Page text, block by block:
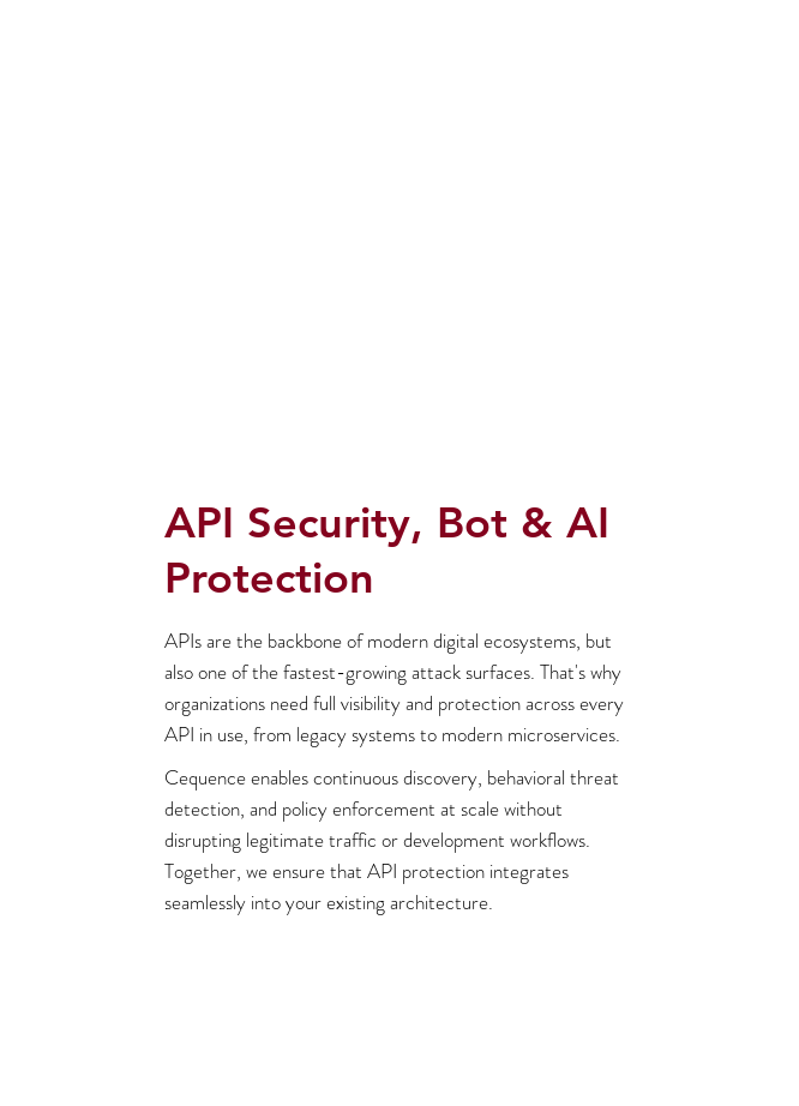
API Security, Bot & AI
Protection
APIs are the backbone of modern digital ecosystems, but
also one of the fastest-growing attack surfaces. That's why
organizations need full visibility and protection across every
API in use, from legacy systems to modern microservices.
Cequence enables continuous discovery, behavioral threat
detection, and policy enforcement at scale without
disrupting legitimate traffic or development workflows.
Together, we ensure that API protection integrates
seamlessly into your existing architecture.